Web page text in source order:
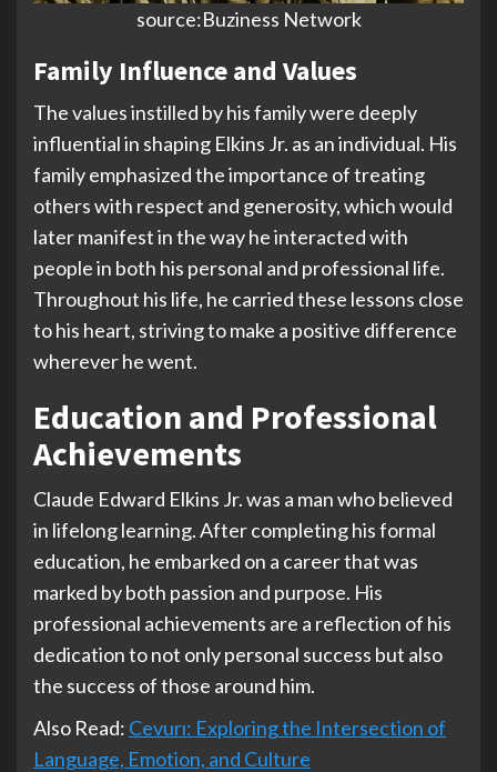
source:Buziness Network
Family Influence and Values
The values instilled by his family were deeply
influential in shaping Elkins Jr. as an individual. His
family emphasized the importance of treating
others with respect and generosity, which would
later manifest in the way he interacted with
people in both his personal and professional life.
Throughout his life, he carried these lessons close
to his heart, striving to make a positive difference
wherever he went.
Education and Professional
Achievements
Claude Edward Elkins Jr. was a man who believed
in lifelong learning. After completing his formal
education, he embarked on a career that was
marked by both passion and purpose. His
professional achievements are a reflection of his
dedication to not only personal success but also
the success of those around him.
Also Read: Cevurı: Exploring the Intersection of
Language, Emotion, and Culture